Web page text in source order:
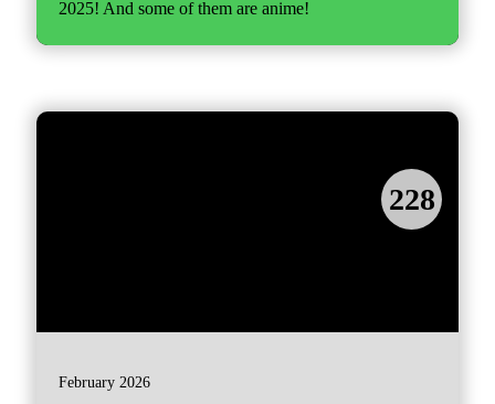
2025! And some of them are anime!
228
February 2026